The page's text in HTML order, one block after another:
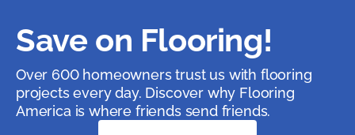
Save on Flooring!
Over 600 homeowners trust us with flooring
projects every day. Discover why Flooring
America is where friends send friends.